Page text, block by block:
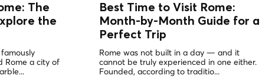
The
the
Rome a city of
Best Time to Visit Rome:
Month-by-Month Guide for a
Perfect Trip
Rome was not built in a day — and it
cannot be truly experienced in one either.
Founded, according to traditio...